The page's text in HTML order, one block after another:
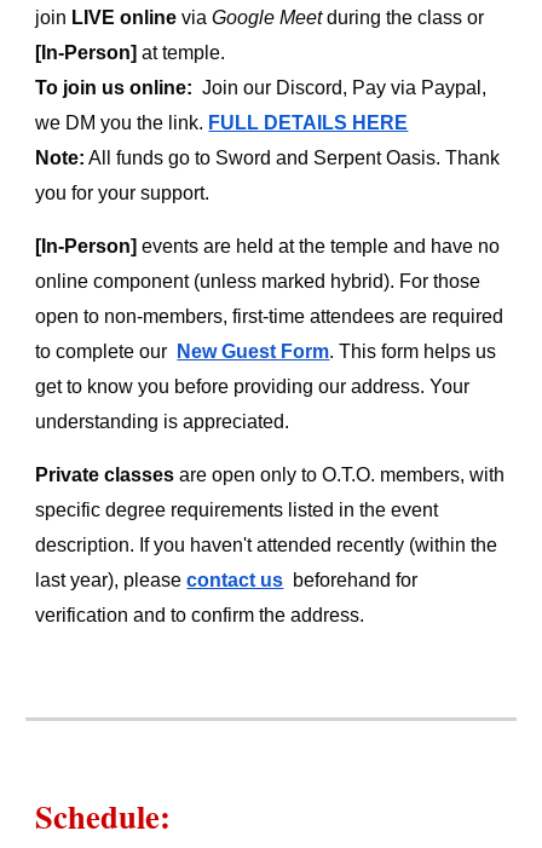
join LIVE online viaGoogle Meetduring the class or
[In-Person]at temple.
To join us online: Join our Discord, Pay via Paypal,
we DM you the link. FULL DETAILS HERE
Note: All funds go to Sword and Serpent Oasis. Thank
you for your support.
[In-Person] events are held at the temple and have no
online component (unless marked hybrid). For those
open to non-members, first-time attendees are required
to complete our
New Guest Form.This form helps us
get to know you before providing our address. Your
understanding is appreciated.
Private classesare open only to O.T.O. members, with
specific degree requirements listed in the event
description. If you haven't attended recently (within the
last year), pleasecontact us beforehand for
verification and to confirm the address.
Schedule: